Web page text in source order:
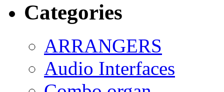
Categories
ARRANGERS
Audio Interfaces